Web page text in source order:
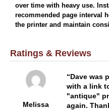
over time with heavy use.
recommended page interval
the printer and maintain
Ratings & Reviews
Melissa
Dave was
with a link
"antique"
again.